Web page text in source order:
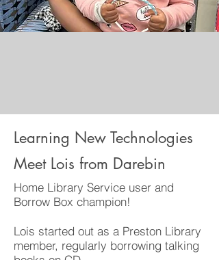
Learning New Technologies
Meet Lois from Darebin
Home Library Service user and
Borrow Box champion!
Lois started out as a Preston Library
member, regularly borrowing talking